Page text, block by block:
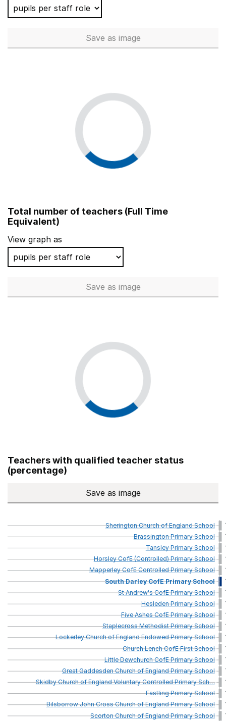
Save School workforce (Full Time
as image
Total number of teachers (Full Time
Equivalent)
View graph as
Save Total number of teachers
as image
Teachers with qualified teacher status
(percentage)
Save Teachers with qualified
as image
SheringtonChurchofEnglandSchool
BrassingtonPrimarySchool
TansleyPrimarySchool
HorsleyCofE(Controlled)PrimarySchool
MapperleyCofEControlledPrimarySchool
SouthDarleyCofEPrimarySchool
StAndrew'sCofEPrimarySchool
HesledenPrimarySchool
FiveAshesCofEPrimarySchool
StaplecrossMethodistPrimarySchool
LockerleyChurchofEnglandEndowedPrimarySchool
ChurchLenchCofEFirstSchool
LittleDewchurchCofEPrimarySchool
GreatGaddesdenChurchofEnglandPrimarySchool
SkidbyChurchofEnglandVoluntaryControlledPrimarySch…
EastlingPrimarySchool
BilsborrowJohnCrossChurchofEnglandPrimarySchool
ScortonChurchofEnglandPrimarySchool